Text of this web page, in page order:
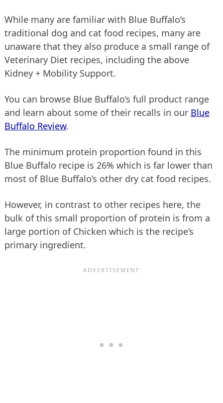
While many are familiar with Blue Buffalo’s
traditional dog and cat food recipes, many are
unaware that they also produce a small range of
Veterinary Diet recipes, including the above
Kidney + Mobility Support.
You can browse Blue Buffalo’s full product range
and learn about some of their recalls in our Blue
Buffalo Review.
The minimum protein proportion found in this
Blue Buffalo recipe is 26% which is far lower than
most of Blue Buffalo’s other dry cat food recipes.
However, in contrast to other recipes here, the
bulk of this small proportion of protein is from a
large portion of Chicken which is the recipe’s
primary ingredient.